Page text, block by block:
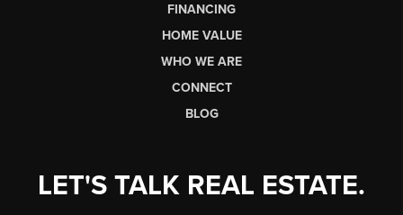
FINANCING
HOME VALUE
WHO WE ARE
CONNECT
BLOG
LET'S TALK REAL ESTATE.